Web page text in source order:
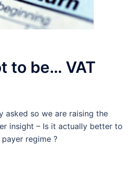
to be… VAT
asked so we are raising the
insight – Is it actually better to
regime ?